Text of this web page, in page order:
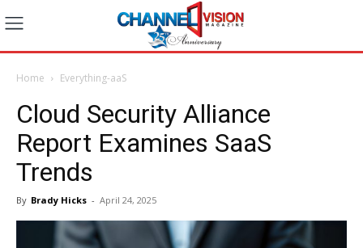
Home Everything-aaS
Cloud Security Alliance
Report Examines SaaS
Trends
By Brady Hicks - April 24, 2025